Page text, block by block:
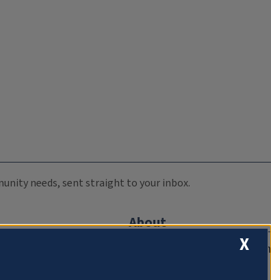
needs, sent straight to your inbox.
About
Compliance Documentation
X